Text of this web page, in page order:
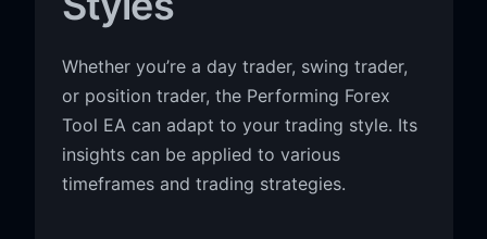
Whether you’re a day trader, swing trader,
or position trader, the Performing Forex
Tool EA can adapt to your trading style. Its
insights can be applied to various
timeframes and trading strategies.